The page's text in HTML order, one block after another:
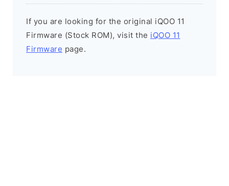
If you are looking for the original iQOO 11
Firmware (Stock ROM), visit the iQOO 11
Firmware page.